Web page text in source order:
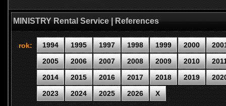
MINISTRY Rental Service | References
rok: 1994 1995 1997 1998 1999 2000
2005
2006 2007 2008 2009 2010
2014
2015 2016 2017 2018 2019
2023
2024 2025 2026 X